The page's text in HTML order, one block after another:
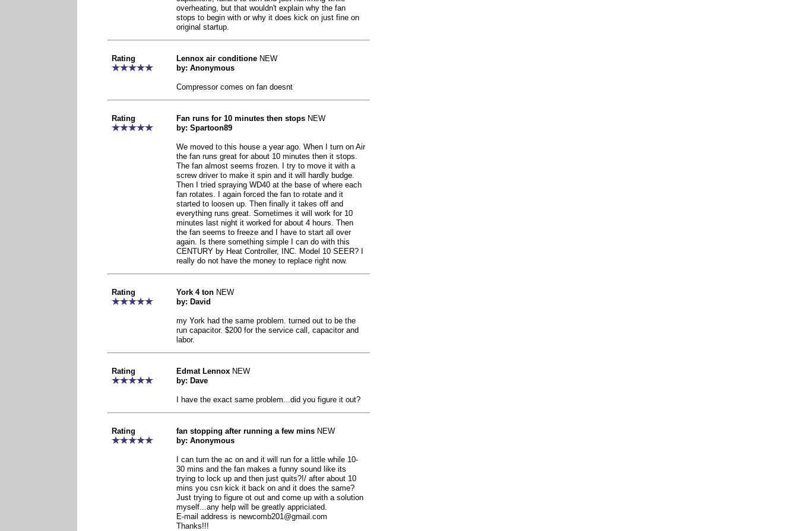
overheating, but that wouldn't explain why the fan
stops to begin with or why it does kick on just fine on
original startup.
Rating Lennox air conditione NEW
by: Anonymous
Compressor comes on fan doesnt
Rating Fan runs for 10 minutes then stops NEW
by: Spartoon89
We moved to this house a year ago. When I turn on Air
the fan runs great for about 10 minutes then it stops.
The fan almost seems frozen. I try to move it with a
screw driver to make it spin and it will hardly budge.
Then I tried spraying WD40 at the base of where each
fan rotates. I again forced the fan to rotate and it
started to loosen up. Then finally it takes off and
everything runs great. Sometimes it will work for 10
minutes last night it worked for about 4 hours. Then
the fan seems to freeze and I have to start all over
again. Is there something simple I can do with this
CENTURY by Heat Controller, INC. Model 10 SEER? I
really do not have the money to replace right now.
Rating York 4 ton NEW
by: David
my York had the same problem. turned out to be the
run capacitor. $200 for the service call, capacitor and
labor.
Rating Edmat Lennox NEW
by: Dave
I have the exact same problem...did you figure it out?
Rating fan stopping after running a few mins NEW
by: Anonymous
I can turn the ac on and it will run for a little while 10-
30 mins and the fan makes a funny sound like its
trying to lock up and then just quits?!/ after about 10
mins you csn kick it back on and it does the same?
Just trying to figure ot out and come up with a solution
myself...any help will be greatly appriciated.
E-mail address is newcomb201@gmail.com
Thanks!!!